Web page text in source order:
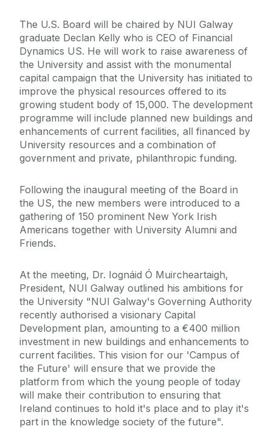
The U.S. Board will be chaired by NUI Galway
graduate Declan Kelly who is CEO of Financial
Dynamics US. He will work to raise awareness of
the University and assist with the monumental
capital campaign that the University has initiated to
improve the physical resources offered to its
growing student body of 15,000. The development
programme will include planned new buildings and
enhancements of current facilities, all financed by
University resources and a combination of
government and private, philanthropic funding.
Following the inaugural meeting of the Board in
the US, the new members were introduced to a
gathering of 150 prominent New York Irish
Americans together with University Alumni and
Friends.
At the meeting, Dr. Iognáid Ó Muircheartaigh,
President, NUI Galway outlined his ambitions for
the University "NUI Galway's Governing Authority
recently authorised a visionary Capital
Development plan, amounting to a €400 million
investment in new buildings and enhancements to
current facilities. This vision for our 'Campus of
the Future' will ensure that we provide the
platform from which the young people of today
will make their contribution to ensuring that
Ireland continues to hold it's place and to play it's
part in the knowledge society of the future".